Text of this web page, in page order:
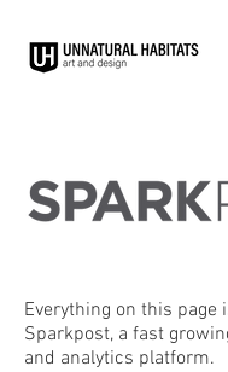
Everything on this page
Sparkpost, a fast
and analytics platform.